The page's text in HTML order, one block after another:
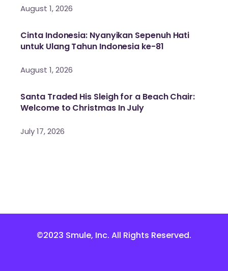
August 1, 2026
Cinta Indonesia: Nyanyikan Sepenuh Hati
untuk Ulang Tahun Indonesia ke-81
August 1, 2026
Santa Traded His Sleigh for a Beach Chair:
Welcome to Christmas In July
July 17, 2026
©2023 Smule, Inc. All Rights Reserved.